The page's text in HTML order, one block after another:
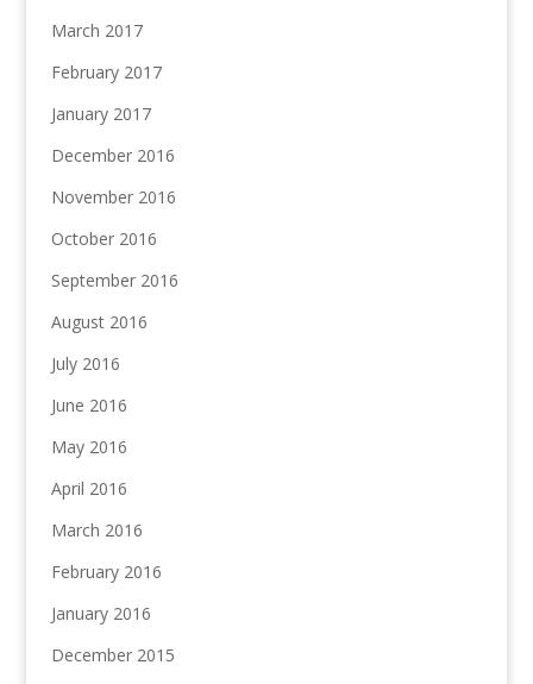
March 2017
February 2017
January 2017
December 2016
November 2016
October 2016
September 2016
August 2016
July 2016
June 2016
May 2016
April 2016
March 2016
February 2016
January 2016
December 2015